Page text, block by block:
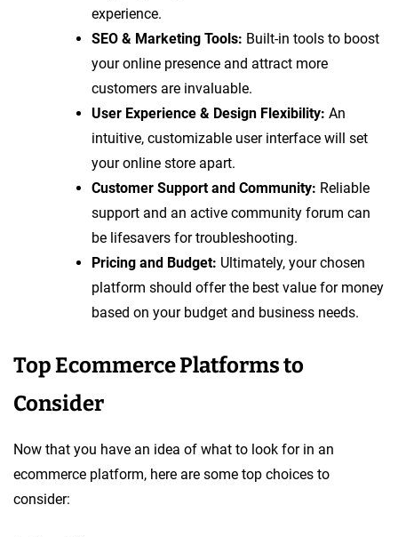
experience.
SEO & Marketing Tools: Built-in tools to boost
your online presence and attract more
customers are invaluable.
User Experience & Design Flexibility: An
intuitive, customizable user interface will set
your online store apart.
Customer Support and Community: Reliable
support and an active community forum can
be lifesavers for troubleshooting.
Pricing and Budget: Ultimately, your chosen
platform should offer the best value for money
based on your budget and business needs.
Top Ecommerce Platforms to
Consider
Now that you have an idea of what to look for in an
ecommerce platform, here are some top choices to
consider: